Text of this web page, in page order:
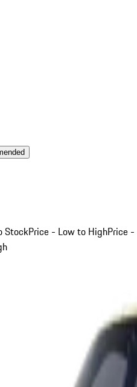
StockPrice - Low to HighPrice -